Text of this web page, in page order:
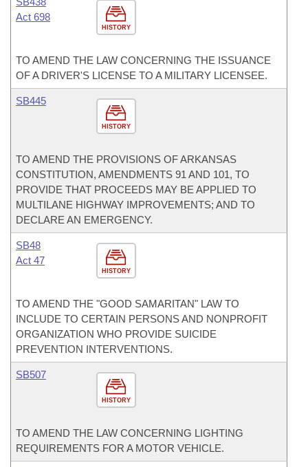
HISTORY
Act 698
TO AMEND THE LAW CONCERNING THE ISSUANCE
OF A DRIVER'S LICENSE TO A MILITARY LICENSEE.
HISTORY
SB445
TO AMEND THE PROVISIONS OF ARKANSAS
CONSTITUTION, AMENDMENTS 91 AND 101, TO
PROVIDE THAT PROCEEDS MAY BE APPLIED TO
MULTILANE HIGHWAY IMPROVEMENTS; AND TO
DECLARE AN EMERGENCY.
HISTORY
SB48
Act 47
TO AMEND THE "GOOD SAMARITAN" LAW TO
INCLUDE TO CERTAIN PERSONS AND NONPROFIT
ORGANIZATION WHO PROVIDE SUICIDE
PREVENTION INTERVENTIONS.
HISTORY
SB507
TO AMEND THE LAW CONCERNING LIGHTING
REQUIREMENTS FOR A MOTOR VEHICLE.